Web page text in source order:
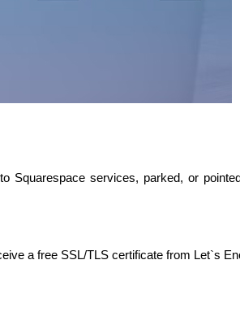
Squarespace services, parked, or
a free SSL/TLS certificate from Let`s